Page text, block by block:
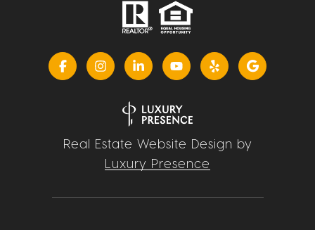
Real Estate Website Design by
Luxury Presence